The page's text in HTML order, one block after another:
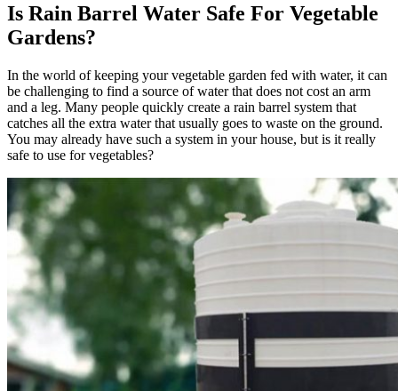
Is Rain Barrel Water Safe For Vegetable
Gardens?
In the world of keeping your vegetable garden fed with water, it can
be challenging to find a source of water that does not cost an arm
and a leg. Many people quickly create a rain barrel system that
catches all the extra water that usually goes to waste on the ground.
You may already have such a system in your house, but is it really
safe to use for vegetables?